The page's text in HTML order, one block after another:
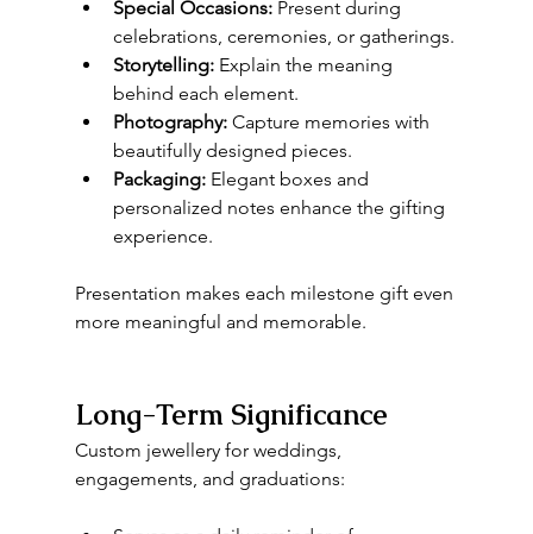
Special Occasions: Present during
celebrations, ceremonies, or gatherings.
Storytelling: Explain the meaning
behind each element.
Photography: Capture memories with
beautifully designed pieces.
Packaging: Elegant boxes and
personalized notes enhance the gifting
experience.
Presentation makes each milestone gift even
more meaningful and memorable.
Long-Term Significance
Custom jewellery for weddings,
engagements, and graduations: